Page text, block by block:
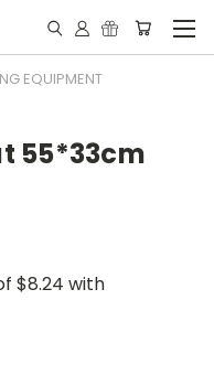
EQUIPMENT
55*33cm